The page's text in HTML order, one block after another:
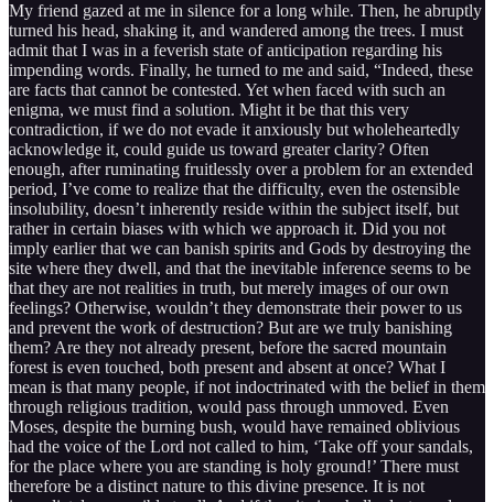
My friend gazed at me in silence for a long while. Then, he abruptly
turned his head, shaking it, and wandered among the trees. I must
admit that I was in a feverish state of anticipation regarding his
impending words. Finally, he turned to me and said, “Indeed, these
are facts that cannot be contested. Yet when faced with such an
enigma, we must find a solution. Might it be that this very
contradiction, if we do not evade it anxiously but wholeheartedly
acknowledge it, could guide us toward greater clarity? Often
enough, after ruminating fruitlessly over a problem for an extended
period, I’ve come to realize that the difficulty, even the ostensible
insolubility, doesn’t inherently reside within the subject itself, but
rather in certain biases with which we approach it. Did you not
imply earlier that we can banish spirits and Gods by destroying the
site where they dwell, and that the inevitable inference seems to be
that they are not realities in truth, but merely images of our own
feelings? Otherwise, wouldn’t they demonstrate their power to us
and prevent the work of destruction? But are we truly banishing
them? Are they not already present, before the sacred mountain
forest is even touched, both present and absent at once? What I
mean is that many people, if not indoctrinated with the belief in them
through religious tradition, would pass through unmoved. Even
Moses, despite the burning bush, would have remained oblivious
had the voice of the Lord not called to him, ‘Take off your sandals,
for the place where you are standing is holy ground!’ There must
therefore be a distinct nature to this divine presence. It is not